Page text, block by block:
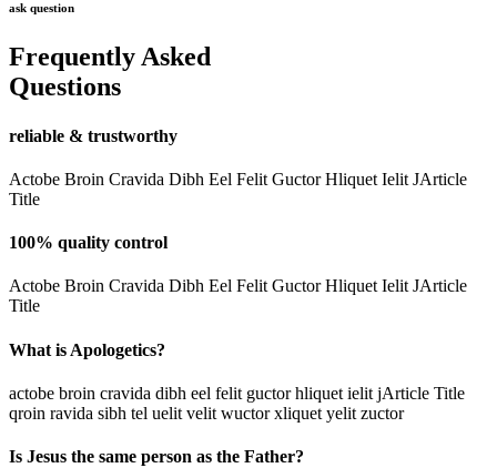
ask question
Frequently Asked
Questions
reliable & trustworthy
Actobe Broin Cravida Dibh Eel Felit Guctor Hliquet Ielit JArticle
Title
100% quality control
Actobe Broin Cravida Dibh Eel Felit Guctor Hliquet Ielit JArticle
Title
What is Apologetics?
actobe broin cravida dibh eel felit guctor hliquet ielit jArticle Title
qroin ravida sibh tel uelit velit wuctor xliquet yelit zuctor
Is Jesus the same person as the Father?